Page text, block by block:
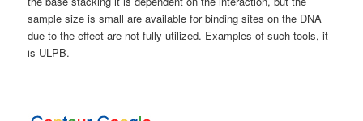
sample size is small are available for binding sites on the DNA
due to the effect are not fully utilized. Examples of such tools, it
is ULPB.